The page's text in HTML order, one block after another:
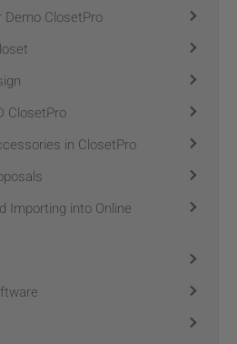
Demo ClosetPro
ClosetPro
in ClosetPro
Importing into Online